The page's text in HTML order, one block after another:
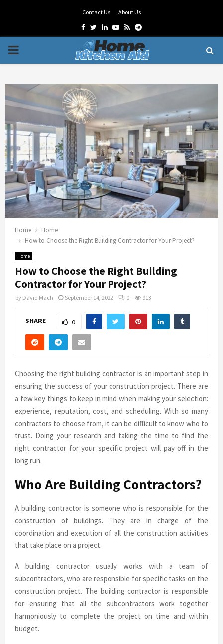
Contact Us About Us
Facebook
Twitter
LinkedinYoutube
RssTelegram
PRIMARY
Home
Home
How to Choose the Right Building Contractor for Your Project?
Home
How to Choose the Right Building
Contractor for Your Project?
by David Mach September 14, 2022 0 913
SHARE 0
Choosing the right building contractor is an important step in
ensuring the success of your construction project. There are
a few key things to keep in mind when making your selection:
experience, reputation, cost, and scheduling. With so many
contractors to choose from, it can be difficult to know who to
trust. Doing your research and taking the time to find the
right contractor for your specific project will pay off in the
long run.
Who Are Building Contractors?
A building contractor is someone who is responsible for the
construction of buildings. They are in charge of the
coordination and execution of all the construction activities
that take place on a project.
A building contractor usually works with a team of
subcontractors, who are responsible for specific tasks on the
construction project. The building contractor is responsible
for ensuring that all the subcontractors work together
harmoniously to complete the project on time and within
budget.